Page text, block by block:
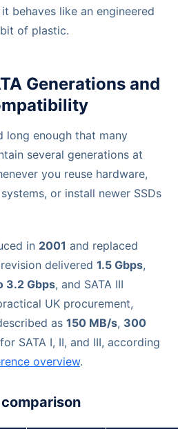
behaves like an engineered
of plastic.
Generations and
long enough that many
several generations at
you reuse hardware,
or install newer SSDs
in 2001 and replaced
delivered 1.5 Gbps,
3.2 Gbps, and SATA III
UK procurement,
as 150 MB/s, 300
for SATA I, II, and III, according
overview.